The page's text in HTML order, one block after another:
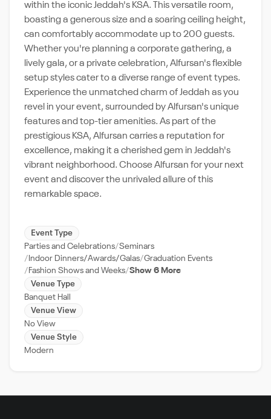
within the iconic Jeddah's KSA. This versatile room,
boasting a generous size and a soaring ceiling height,
can comfortably accommodate up to 200 guests.
Whether you're planning a corporate gathering, a
lively gala, or a private celebration, Alfursan's flexible
setup styles cater to a diverse range of event types.
Experience the unmatched charm of Jeddah as you
revel in your event, surrounded by Alfursan's unique
features and top-tier amenities. As part of the
prestigious KSA, Alfursan carries a reputation for
excellence, making it a cherished gem in Jeddah's
vibrant neighborhood. Choose Alfursan for your next
event and discover the unrivaled allure of this
remarkable space.
Event Type
Parties and Celebrations Seminars
Indoor Dinners/Awards/Galas Graduation Events
Fashion Shows and Weeks Show 6 More
Venue Type
Banquet Hall
Venue View
No View
Venue Style
Modern